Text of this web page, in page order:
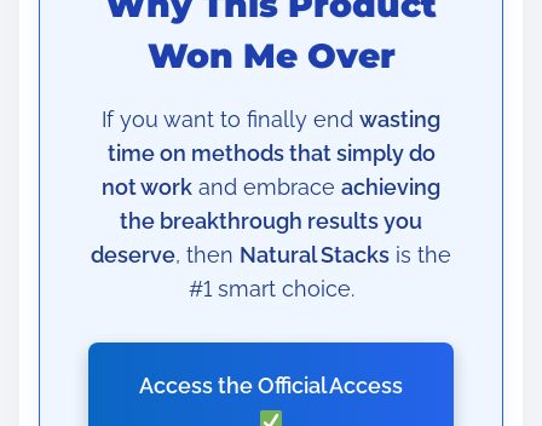
Won Me Over
If you want to finally end wasting
time on methods that simply do
not work and embrace achieving
the breakthrough results you
deserve, then Natural Stacks is the
#1 smart choice.
Access the Official Access